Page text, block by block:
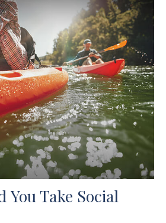
You Take Social